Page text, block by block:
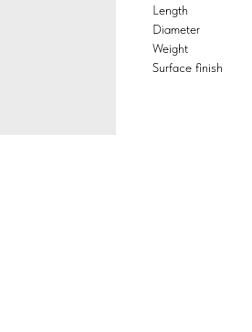
Length
Diameter
Weight
Surface finish